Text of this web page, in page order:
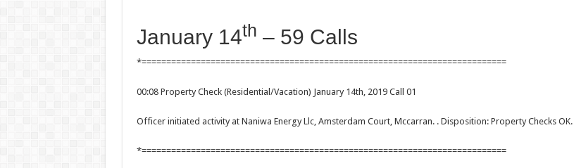
January 14th – 59 Calls
*==========================================================================
00:08 Property Check (Residential/Vacation) January 14th, 2019 Call 01
Officer initiated activity at Naniwa Energy Llc, Amsterdam Court, Mccarran. . Disposition: Property Checks OK.
*==========================================================================